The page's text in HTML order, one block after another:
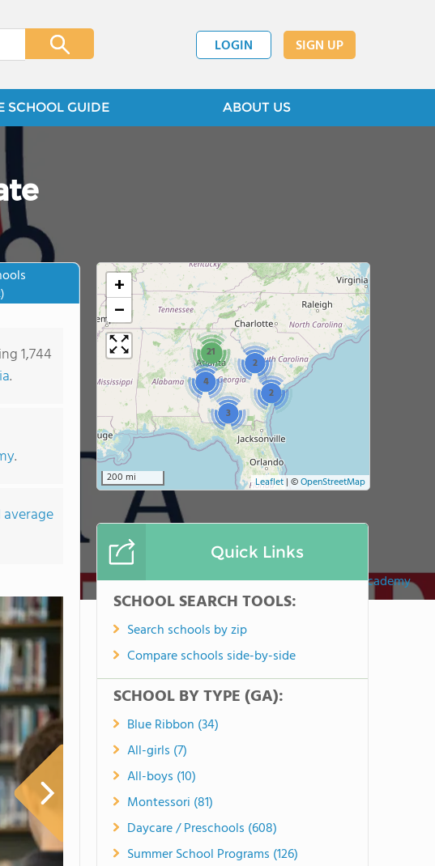
LOGIN SIGN UP
SCHOOL GUIDE ABOUT US
Atlanta Adventist Academy
1,744
.
.
4
3
2
2
21
+
−
200 mi Leaflet | ©OpenStreetMap
Quick Links
SCHOOL SEARCH TOOLS:
Search schools by zip
Compare schools side-by-side
SCHOOL BY TYPE (GA):
Blue Ribbon (34)
All-girls (7)
All-boys (10)
Montessori (81)
Daycare / Preschools (608)
Summer School Programs (126)